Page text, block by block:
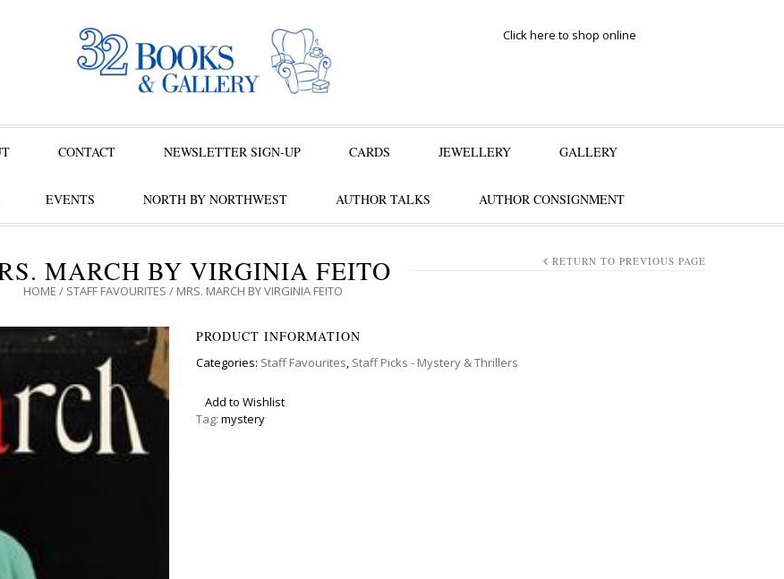
Click here to shop online
CONTACT NEWSLETTER SIGN-UP CARDS JEWELLERY GALLERY
EVENTS NORTH BY NORTHWEST AUTHOR TALKS AUTHOR CONSIGNMENT
MARCH BY VIRGINIA FEITO
HOME / STAFF FAVOURITES / MRS. MARCH BY VIRGINIA FEITO
RETURN TO PREVIOUS PAGE
PRODUCT INFORMATION
Categories: Staff Favourites, Staff Picks - Mystery & Thrillers
Add to Wishlist
Tag: mystery